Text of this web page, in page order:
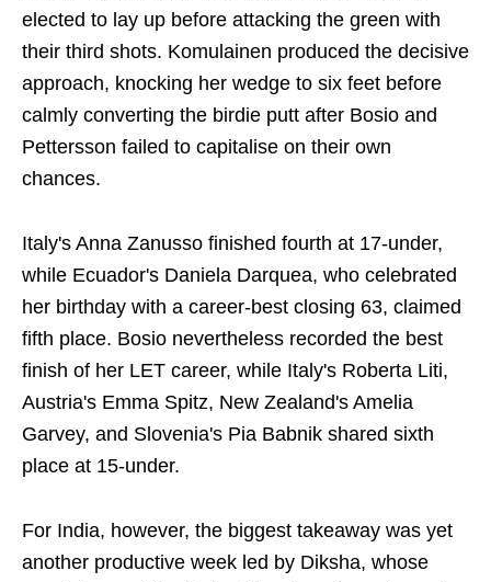
elected to lay up before attacking the green with
their third shots. Komulainen produced the decisive
approach, knocking her wedge to six feet before
calmly converting the birdie putt after Bosio and
Pettersson failed to capitalise on their own
chances.
Italy's Anna Zanusso finished fourth at 17-under,
while Ecuador's Daniela Darquea, who celebrated
her birthday with a career-best closing 63, claimed
fifth place. Bosio nevertheless recorded the best
finish of her LET career, while Italy's Roberta Liti,
Austria's Emma Spitz, New Zealand's Amelia
Garvey, and Slovenia's Pia Babnik shared sixth
place at 15-under.
For India, however, the biggest takeaway was yet
another productive week led by Diksha, whose